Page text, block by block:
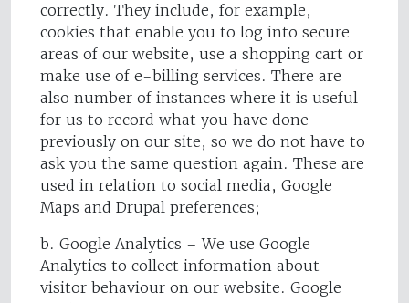
correctly. They include, for example,
cookies that enable you to log into secure
areas of our website, use a shopping cart or
make use of e-billing services. There are
also number of instances where it is useful
for us to record what you have done
previously on our site, so we do not have to
ask you the same question again. These are
used in relation to social media, Google
Maps and Drupal preferences;
b. Google Analytics – We use Google
Analytics to collect information about
visitor behaviour on our website. Google